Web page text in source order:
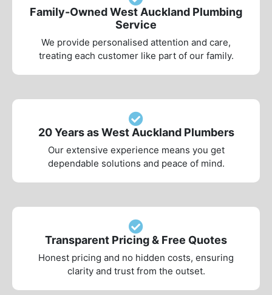
Family-Owned West Auckland Plumbing
Service
We provide personalised attention and care,
treating each customer like part of our family.
20 Years as West Auckland Plumbers
Our extensive experience means you get
dependable solutions and peace of mind.
Transparent Pricing & Free Quotes
Honest pricing and no hidden costs, ensuring
clarity and trust from the outset.